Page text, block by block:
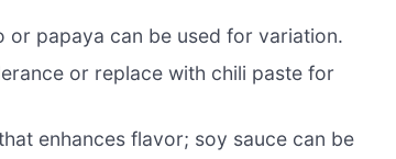
or papaya can be used for variation.
or replace with chili paste for
enhances flavor; soy sauce can be